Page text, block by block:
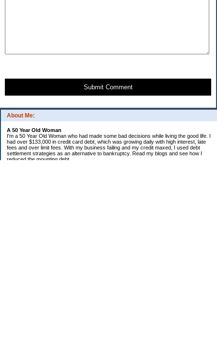
About Me:
A 50 Year Old Woman
I'm a 50 Year Old Woman who had made some bad decisions while living the good life. I
had over $133,000 in credit card debt, which was growing daily with high interest, late
fees and over limit fees. With my business failing and my credit maxed, I used debt
settlement strategies as an alternative to bankruptcy. Read my blogs and see how I
reduced the mounting debt.
Submit Comment